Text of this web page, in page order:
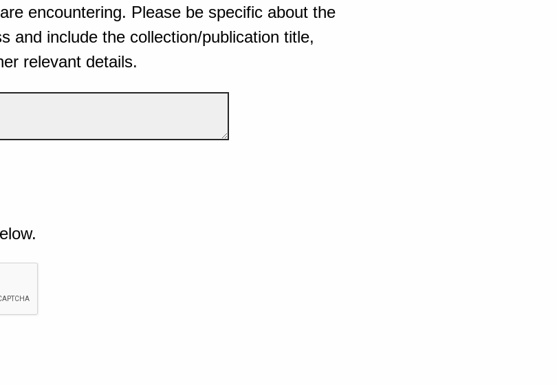
encountering. Please be specific about the
and include the collection/publication title,
relevant details.